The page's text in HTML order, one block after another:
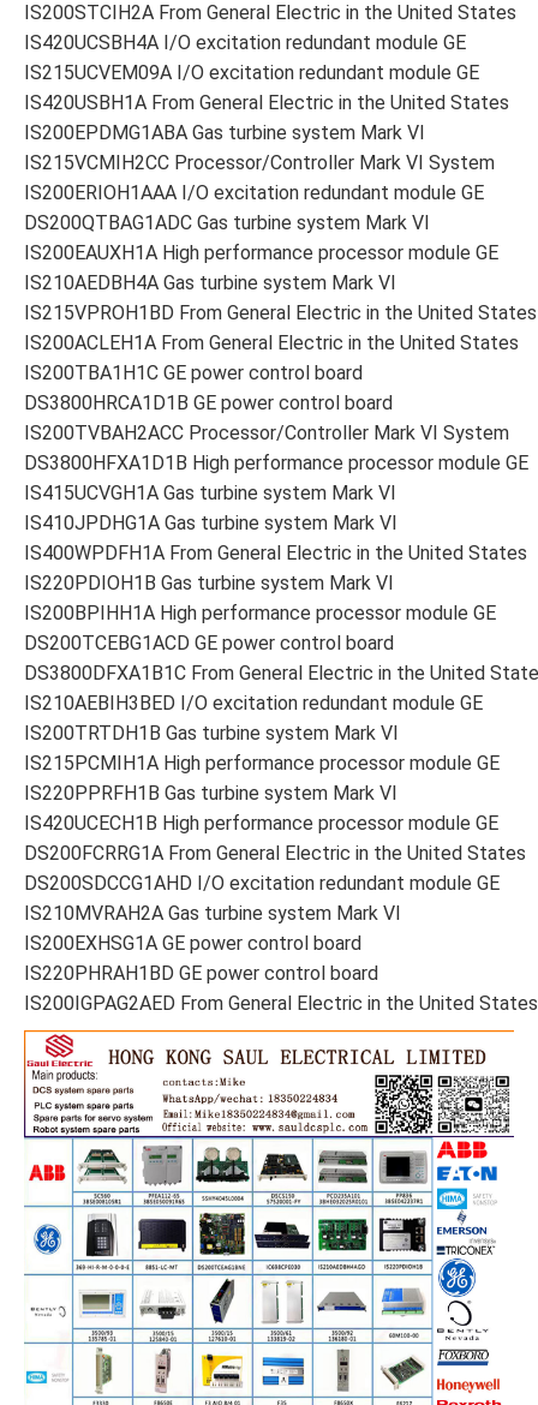
IS200STCIH2A From General Electric in the United States
IS420UCSBH4A I/O excitation redundant module GE
IS215UCVEM09A I/O excitation redundant module GE
IS420USBH1A From General Electric in the United States
IS200EPDMG1ABA Gas turbine system Mark VI
IS215VCMIH2CC Processor/Controller Mark VI System
IS200ERIOH1AAA I/O excitation redundant module GE
DS200QTBAG1ADC Gas turbine system Mark VI
IS200EAUXH1A High performance processor module GE
IS210AEDBH4A Gas turbine system Mark VI
IS215VPROH1BD From General Electric in the United States
IS200ACLEH1A From General Electric in the United States
IS200TBA1H1C GE power control board
DS3800HRCA1D1B GE power control board
IS200TVBAH2ACC Processor/Controller Mark VI System
DS3800HFXA1D1B High performance processor module GE
IS415UCVGH1A Gas turbine system Mark VI
IS410JPDHG1A Gas turbine system Mark VI
IS400WPDFH1A From General Electric in the United States
IS220PDIOH1B Gas turbine system Mark VI
IS200BPIHH1A High performance processor module GE
DS200TCEBG1ACD GE power control board
DS3800DFXA1B1C From General Electric in the United
IS210AEBIH3BED I/O excitation redundant module GE
IS200TRTDH1B Gas turbine system Mark VI
IS215PCMIH1A High performance processor module GE
IS220PPRFH1B Gas turbine system Mark VI
IS420UCECH1B High performance processor module GE
DS200FCRRG1A From General Electric in the United States
DS200SDCCG1AHD I/O excitation redundant module GE
IS210MVRAH2A Gas turbine system Mark VI
IS200EXHSG1A GE power control board
IS220PHRAH1BD GE power control board
IS200IGPAG2AED From General Electric in the United States